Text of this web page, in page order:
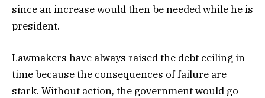
since an increase would then be needed while he is
president.
Lawmakers have always raised the debt ceiling in
time because the consequences of failure are
stark. Without action, the government would go